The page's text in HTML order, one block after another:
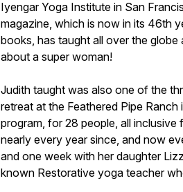
Iyengar Yoga Institute in San
magazine, which is now in its 46th
books, has taught all over the globe
about a super woman!
Judith taught was also one of the
retreat at the Feathered Pipe
program, for 28 people, all inclusive
nearly every year since, and now
and one week with her daughter
known Restorative yoga teacher